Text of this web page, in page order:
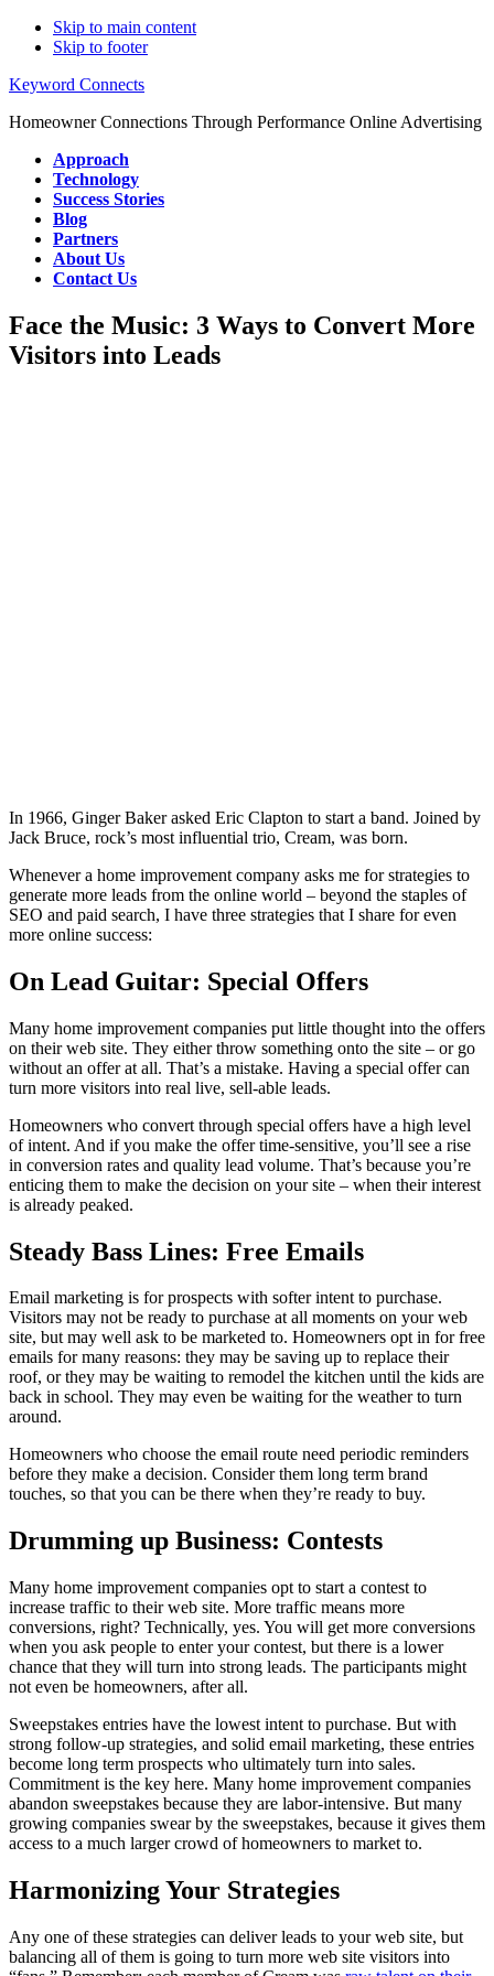
Skip to main content
Skip to footer
Keyword Connects
Homeowner Connections Through Performance Online Advertising
Approach
Technology
Success Stories
Blog
Partners
About Us
Contact Us
Face the Music: 3 Ways to Convert More
Visitors into Leads
In 1966, Ginger Baker asked Eric Clapton to start a band. Joined by
Jack Bruce, rock’s most influential trio, Cream, was born.
Whenever a home improvement company asks me for strategies to
generate more leads from the online world – beyond the staples of
SEO and paid search, I have three strategies that I share for even
more online success:
On Lead Guitar: Special Offers
Many home improvement companies put little thought into the offers
on their web site. They either throw something onto the site – or go
without an offer at all. That’s a mistake. Having a special offer can
turn more visitors into real live, sell-able leads.
Homeowners who convert through special offers have a high level
of intent. And if you make the offer time-sensitive, you’ll see a rise
in conversion rates and quality lead volume. That’s because you’re
enticing them to make the decision on your site – when their interest
is already peaked.
Steady Bass Lines: Free Emails
Email marketing is for prospects with softer intent to purchase.
Visitors may not be ready to purchase at all moments on your web
site, but may well ask to be marketed to. Homeowners opt in for free
emails for many reasons: they may be saving up to replace their
roof, or they may be waiting to remodel the kitchen until the kids are
back in school. They may even be waiting for the weather to turn
around.
Homeowners who choose the email route need periodic reminders
before they make a decision. Consider them long term brand
touches, so that you can be there when they’re ready to buy.
Drumming up Business: Contests
Many home improvement companies opt to start a contest to
increase traffic to their web site. More traffic means more
conversions, right? Technically, yes. You will get more conversions
when you ask people to enter your contest, but there is a lower
chance that they will turn into strong leads. The participants might
not even be homeowners, after all.
Sweepstakes entries have the lowest intent to purchase. But with
strong follow-up strategies, and solid email marketing, these entries
become long term prospects who ultimately turn into sales.
Commitment is the key here. Many home improvement companies
abandon sweepstakes because they are labor-intensive. But many
growing companies swear by the sweepstakes, because it gives them
access to a much larger crowd of homeowners to market to.
Harmonizing Your Strategies
Any one of these strategies can deliver leads to your web site, but
balancing all of them is going to turn more web site visitors into